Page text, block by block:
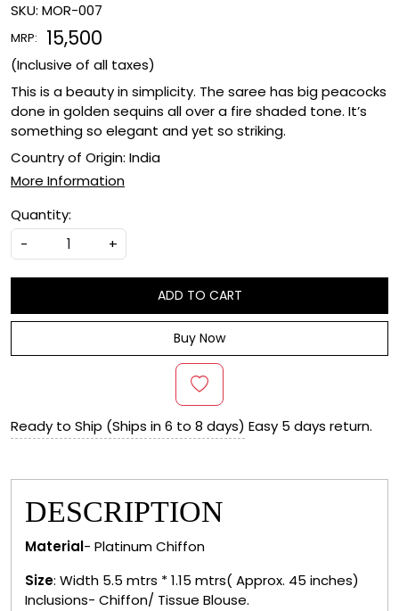
SKU: MOR-007
MRP: ₹ 15,500
(Inclusive of all taxes)
This is a beauty in simplicity. The saree has big peacocks
done in golden sequins all over a fire shaded tone. It’s
something so elegant and yet so striking.
Country of Origin: India
More Information
Quantity:
-
+
ADD TO CART
Buy Now
Ready to Ship (Ships in 6 to 8 days) Easy 5 days return.
DESCRIPTION
Material- Platinum Chiffon
Size: Width 5.5 mtrs * 1.15 mtrs( Approx. 45 inches)
Inclusions- Chiffon/ Tissue Blouse.